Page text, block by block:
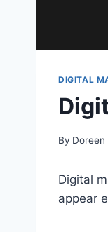
DIGITAL
By Doreen
Digital
appear